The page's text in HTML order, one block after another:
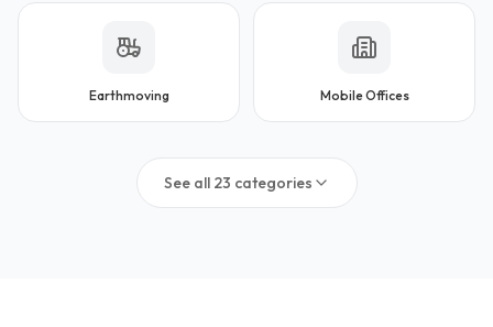
Earthmoving Mobile Offices
See all 23 categories